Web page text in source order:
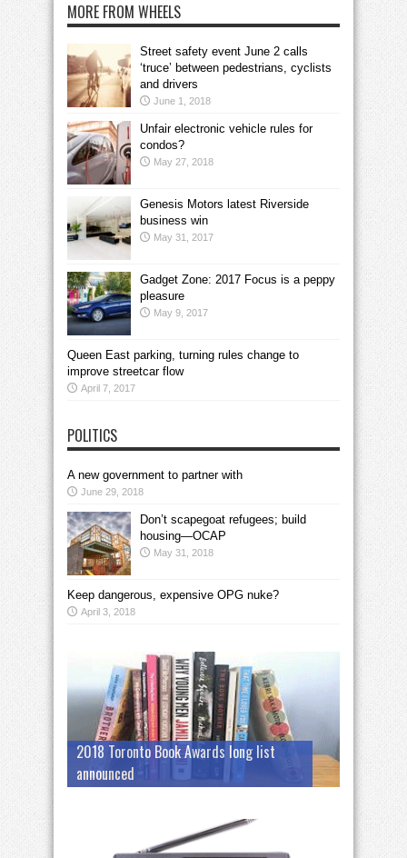
MORE FROM WHEELS
Street safety event June 2 calls
‘truce’ between pedestrians, cyclists
and drivers
June 1, 2018
Unfair electronic vehicle rules for
condos?
May 27, 2018
Genesis Motors latest Riverside
business win
May 31, 2017
Gadget Zone: 2017 Focus is a peppy
pleasure
May 9, 2017
Queen East parking, turning rules change to
improve streetcar flow
April 7, 2017
POLITICS
A new government to partner with
June 29, 2018
Don’t scapegoat refugees; build
housing—OCAP
May 31, 2018
Keep dangerous, expensive OPG nuke?
April 3, 2018
2018 Toronto Book Awards long list
announced